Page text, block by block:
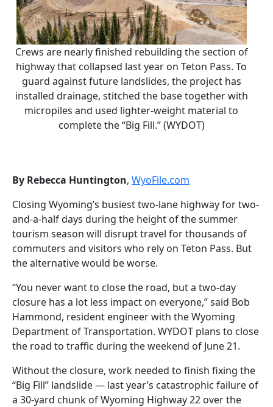
Crews are nearly finished rebuilding the section of
highway that collapsed last year on Teton Pass. To
guard against future landslides, the project has
installed drainage, stitched the base together with
micropiles and used lighter-weight material to
complete the “Big Fill.” (WYDOT)
By Rebecca Huntington, WyoFile.com
Closing Wyoming’s busiest two-lane highway for two-
and-a-half days during the height of the summer
tourism season will disrupt travel for thousands of
commuters and visitors who rely on Teton Pass. But
the alternative would be worse.
“You never want to close the road, but a two-day
closure has a lot less impact on everyone,” said Bob
Hammond, resident engineer with the Wyoming
Department of Transportation. WYDOT plans to close
the road to traffic during the weekend of June 21.
Without the closure, work needed to finish fixing the
“Big Fill” landslide — last year’s catastrophic failure of
a 30-yard chunk of Wyoming Highway 22 over the